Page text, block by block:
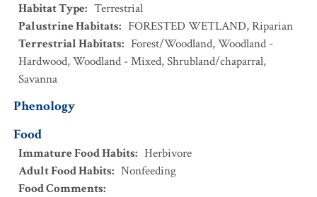
Habitat Type: Terrestrial
Palustrine Habitats: FORESTED WETLAND,Riparian
Terrestrial Habitats: Forest/Woodland,Woodland -
Hardwood,Woodland - Mixed,Shrubland/chaparral,
Savanna
Phenology
Food
Immature Food Habits: Herbivore
Adult Food Habits: Nonfeeding
Food Comments: